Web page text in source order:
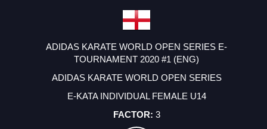
ADIDAS KARATE WORLD OPEN SERIES E-
TOURNAMENT 2020 #1 (ENG)
ADIDAS KARATE WORLD OPEN SERIES
E-KATA INDIVIDUAL FEMALE U14
3